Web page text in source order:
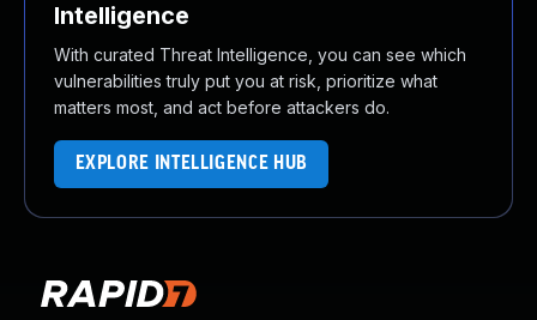
Intelligence
With curated Threat Intelligence, you can see which
vulnerabilities truly put you at risk, prioritize what
matters most, and act before attackers do.
EXPLORE INTELLIGENCE HUB